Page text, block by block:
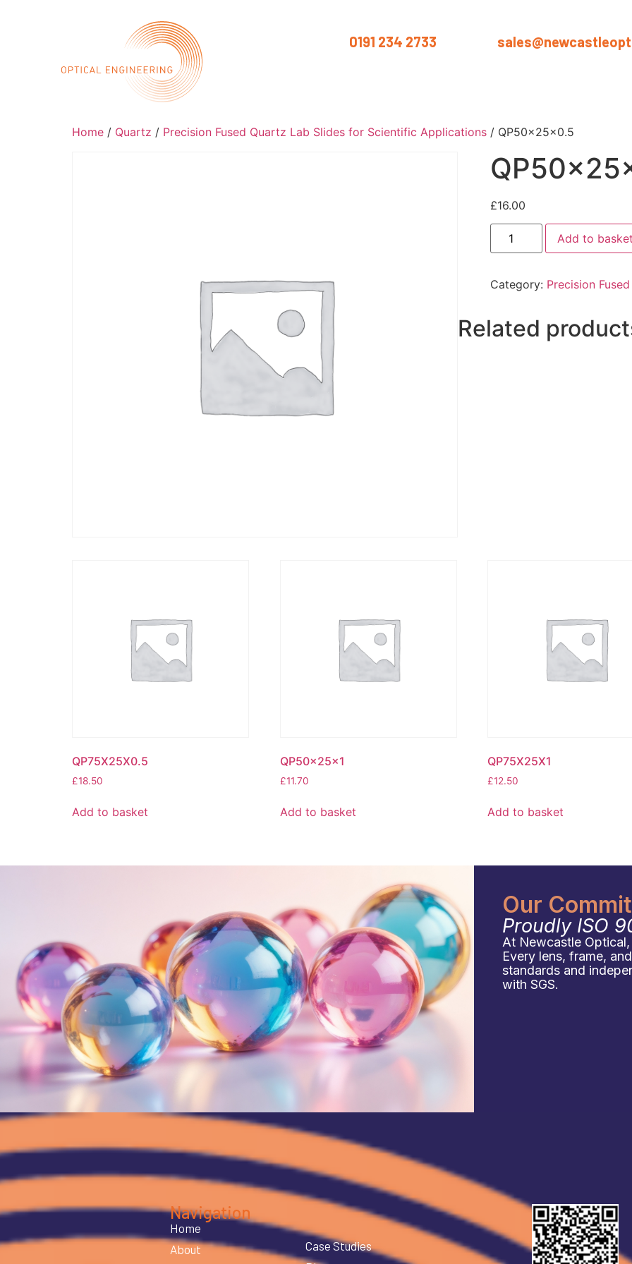
0191 234 2733
Home / Quartz / Precision Fused Quartz Lab Slides for Scientific Applications / QP50x25x0.5
£16.00
Add to
Category: Precision
Related
QP75X25X0.5
£18.50
Add to basket
QP50x25x1
£11.70
Add to basket
QP75X25X1
£12.50
Add to basket
Our
Proudly ISO
At Newcastle Optical,
Every lens, frame,
standards and
with SGS.
Navigation
Home
About
Case Studies